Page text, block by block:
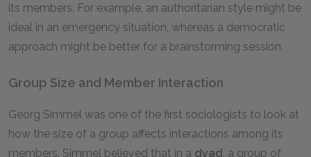
its members. For example, an authoritarian style might be
ideal in an emergency situation, whereas a democratic
approach might be better for a brainstorming session.
Group Size and Member Interaction
Georg Simmel was one of the first sociologists to look at
how the size of a group affects interactions among its
members. Simmel believed that in a dyad, a group of